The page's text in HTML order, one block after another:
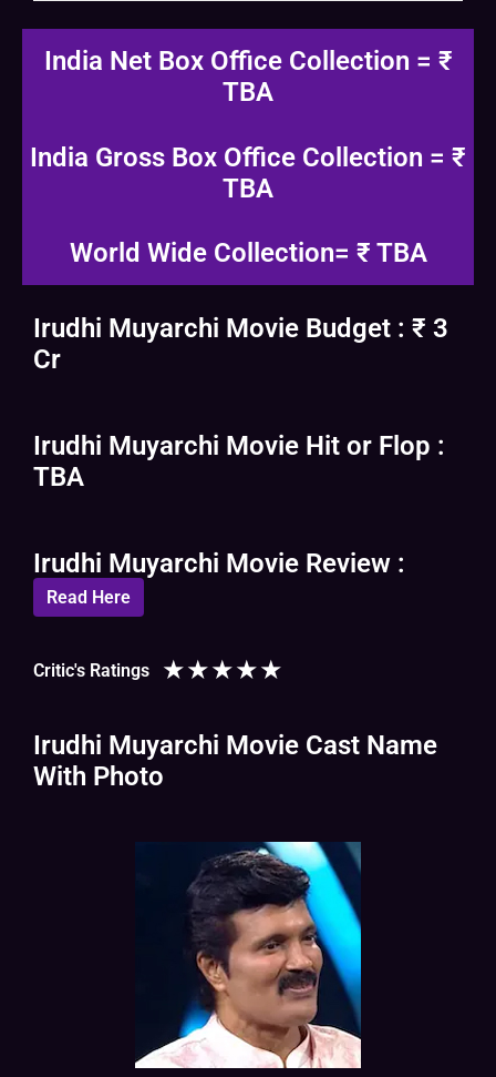
India Net Box Office Collection = ₹
TBA
India Gross Box Office Collection = ₹
TBA
World Wide Collection= ₹ TBA
Irudhi Muyarchi Movie Budget : ₹ 3
Cr
Irudhi Muyarchi Movie Hit or Flop :
TBA
Irudhi Muyarchi Movie Review :
Read Here
Critic's Ratings ★★★★★
Irudhi Muyarchi Movie Cast Name
With Photo